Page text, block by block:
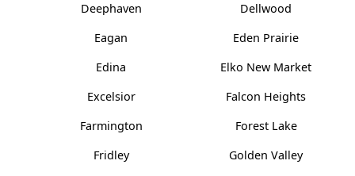
Deephaven
Dellwood
Eagan
Eden Prairie
Edina
Elko New Market
Excelsior
Falcon Heights
Farmington
Forest Lake
Fridley
Golden Valley